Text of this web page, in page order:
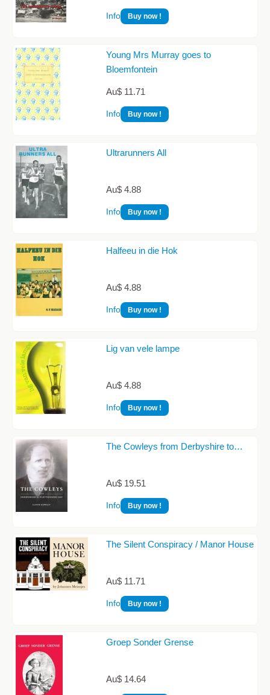
Info Buy now !
Young Mrs Murray goes to
Bloemfontein
Au$ 11.71
Info Buy now !
Ultrarunners All
Au$ 4.88
Info Buy now !
Halfeeu in die Hok
Au$ 4.88
Info Buy now !
Lig van vele lampe
Au$ 4.88
Info Buy now !
The Cowleys from Derbyshire to…
Au$ 19.51
Info Buy now !
The Silent Conspiracy / Manor House
Au$ 11.71
Info Buy now !
Groep Sonder Grense
Au$ 14.64